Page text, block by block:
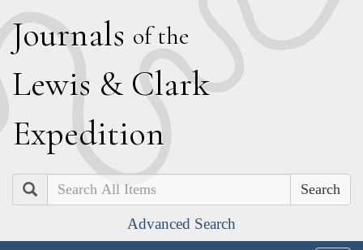
Journals of the
Lewis & Clark
Expedition
Search
Advanced Search